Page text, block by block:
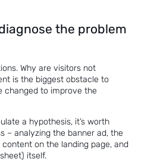
the problem
Why are visitors not
is the biggest obstacle to
changed to improve the
a hypothesis, it’s worth
– analyzing the banner ad, the
on the landing page, and
itself.